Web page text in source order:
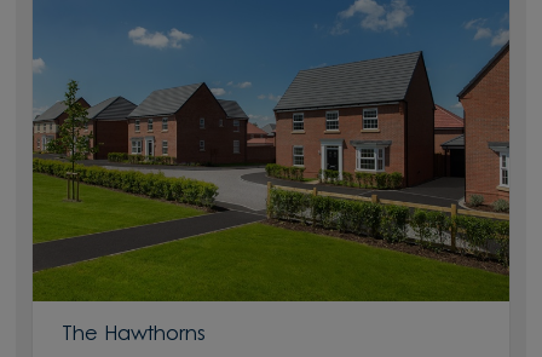
The Hawthorns